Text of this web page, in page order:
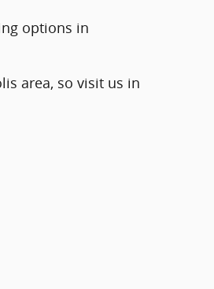
options in
area, so visit us in